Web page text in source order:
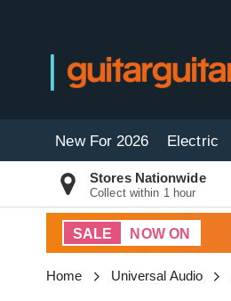
New For 2026 Electric
Stores Nationwide
Collect within 1 hour
SALE NOW ON
Home Universal Audio